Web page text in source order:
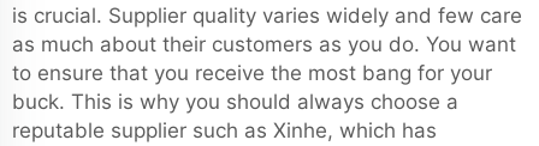
is crucial. Supplier quality varies widely and few care
as much about their customers as you do. You want
to ensure that you receive the most bang for your
buck. This is why you should always choose a
reputable supplier such as Xinhe, which has